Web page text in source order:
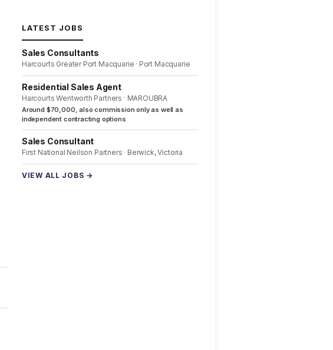
LATEST JOBS
Sales Consultants
Harcourts Greater Port Macquarie · Port Macquarie
Residential Sales Agent
Harcourts Wentworth Partners · MAROUBRA
Around $70,000, also commission only as well as
independent contracting options
Sales Consultant
First National Neilson Partners · Berwick, Victoria
VIEW ALL JOBS →